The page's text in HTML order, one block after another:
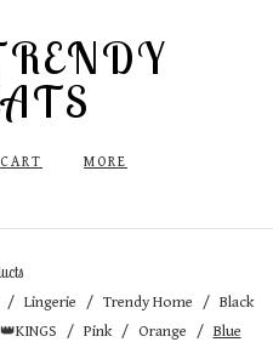
CART MORE
Lingerie Trendy Home
Black
👑KINGS Pink Orange
Blue